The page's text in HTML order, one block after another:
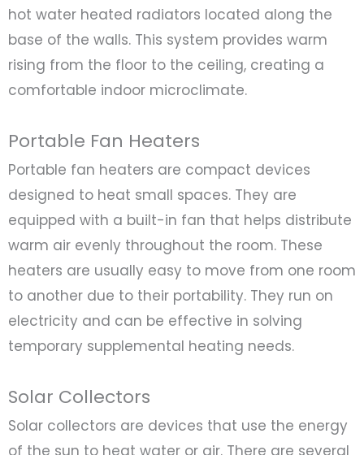
hot water heated radiators located along the
base of the walls. This system provides warm
rising from the floor to the ceiling, creating a
comfortable indoor microclimate.
Portable Fan Heaters
Portable fan heaters are compact devices
designed to heat small spaces. They are
equipped with a built-in fan that helps distribute
warm air evenly throughout the room. These
heaters are usually easy to move from one room
to another due to their portability. They run on
electricity and can be effective in solving
temporary supplemental heating needs.
Solar Collectors
Solar collectors are devices that use the energy
of the sun to heat water or air. There are several